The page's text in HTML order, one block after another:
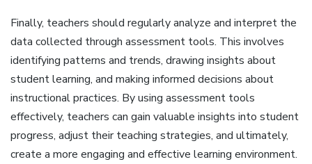
Finally‚ teachers should regularly analyze and interpret the
data collected through assessment tools. This involves
identifying patterns and trends‚ drawing insights about
student learning‚ and making informed decisions about
instructional practices. By using assessment tools
effectively‚ teachers can gain valuable insights into student
progress‚ adjust their teaching strategies‚ and ultimately‚
create a more engaging and effective learning environment.